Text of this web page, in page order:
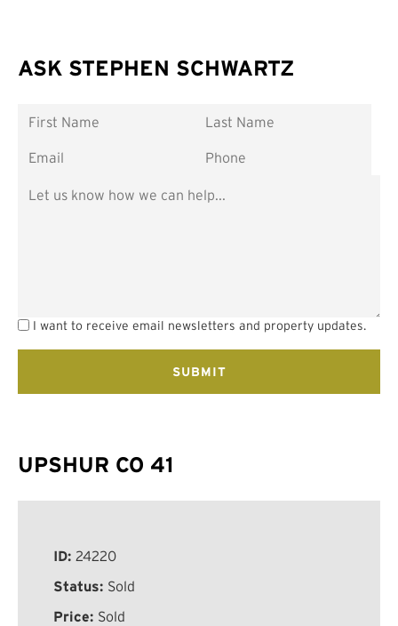
ASK STEPHEN SCHWARTZ
I want to receive email newsletters and property updates.
UPSHUR CO 41
ID: 24220
Status: Sold
Price: Sold